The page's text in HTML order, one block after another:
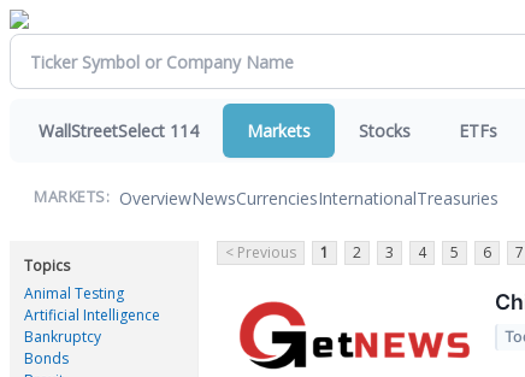
WallStreetSelect 114 Markets Stocks ETFs
MARKETS: OverviewNewsCurrenciesInternationalTreasuries
Topics
Animal Testing
Artificial Intelligence
Bankruptcy
Bonds
< Previous 1 2 3 4 5 6 7